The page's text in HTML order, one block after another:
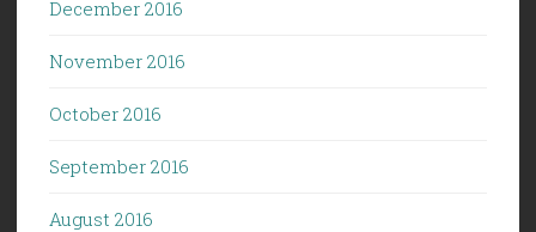
December 2016
November 2016
October 2016
September 2016
August 2016